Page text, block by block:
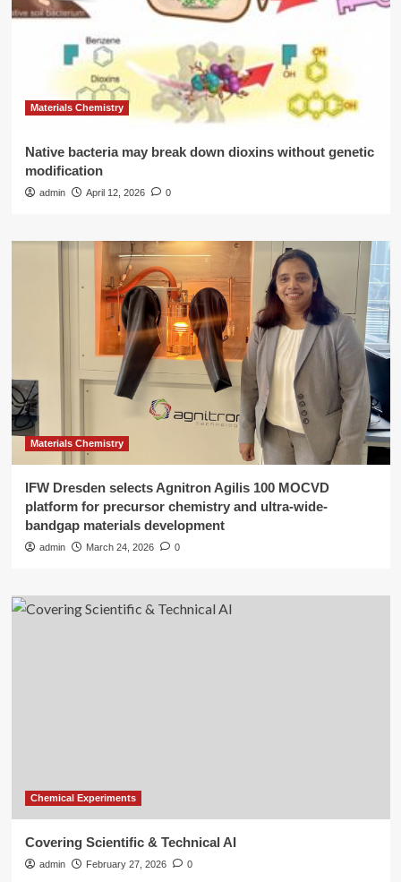
Materials Chemistry
Native bacteria may break down dioxins without genetic
modification
admin April 12, 2026 0
Materials Chemistry
IFW Dresden selects Agnitron Agilis 100 MOCVD
platform for precursor chemistry and ultra-wide-
bandgap materials development
admin March 24, 2026 0
Chemical Experiments
Covering Scientific & Technical AI
admin February 27, 2026 0